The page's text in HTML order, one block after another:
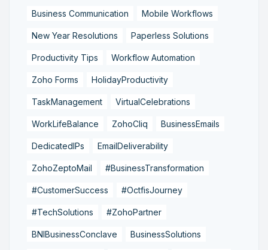
Business Communication Mobile Workflows
New Year Resolutions Paperless Solutions
Productivity Tips Workflow Automation
Zoho Forms HolidayProductivity
TaskManagement VirtualCelebrations
WorkLifeBalance ZohoCliq BusinessEmails
DedicatedIPs EmailDeliverability
ZohoZeptoMail #BusinessTransformation
#CustomerSuccess #OctfisJourney
#TechSolutions #ZohoPartner
BNIBusinessConclave BusinessSolutions